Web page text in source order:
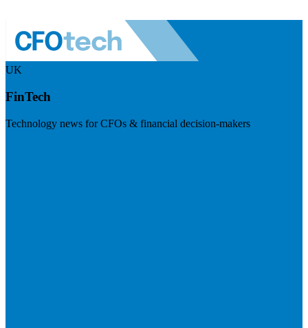
UK
FinTech
Technology news for CFOs & financial decision-makers